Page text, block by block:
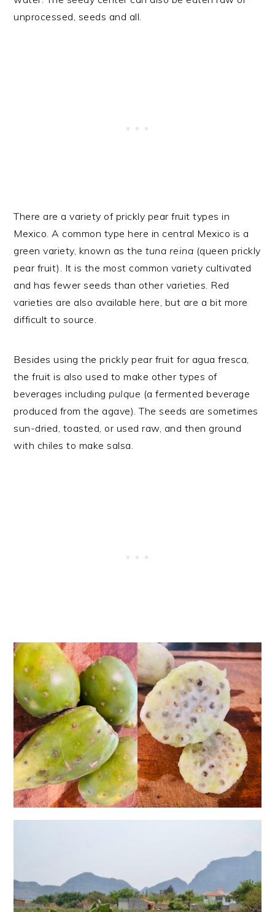
unprocessed, seeds and all.
There are a variety of prickly pear fruit types in
Mexico. A common type here in central Mexico is a
green variety, known as thetuna reina (queen prickly
pear fruit). It is the most common variety cultivated
and has fewer seeds than other varieties. Red
varieties are also available here, but are a bit more
difficult to source.
Besides using the prickly pear fruit for agua fresca,
the fruit is also used to make other types of
beverages including pulque (a fermented beverage
produced from the agave). The seeds are sometimes
sun-dried, toasted, or used raw, and then ground
with chiles to make salsa.